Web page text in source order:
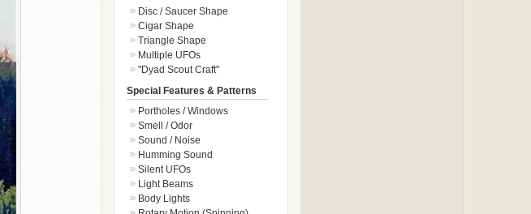
Disc / Saucer Shape
Cigar Shape
Triangle Shape
Multiple UFOs
"Dyad Scout Craft"
Special Features & Patterns
Portholes / Windows
Smell / Odor
Sound / Noise
Humming Sound
Silent UFOs
Light Beams
Body Lights